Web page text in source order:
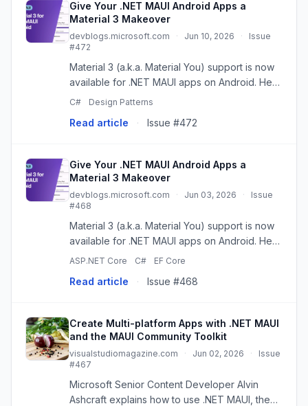
Give Your .NET MAUI Android Apps a
Material 3 Makeover
devblogs.microsoft.com · Jun 10, 2026 ·
Issue
#472
Material 3 (a.k.a. Material You) support is now
available for .NET MAUI apps on Android. Here
is how to enable it, what changes today, and
.NET MAUI Androi...
C# Design Patterns
Read article · Issue #472
Give Your .NET MAUI Android Apps a
Material 3 Makeover
devblogs.microsoft.com · Jun 03, 2026 ·
Issue
#468
Material 3 (a.k.a. Material You) support is now
available for .NET MAUI apps on Android. Here
is how to enable it, what changes today, and
.NET MAUI Andro...
ASP.NET Core C# EF Core
Read article · Issue #468
Create Multi-platform Apps with .NET MAUI
and the MAUI Community Toolkit
visualstudiomagazine.com · Jun 02, 2026 ·
Issue
#467
Microsoft Senior Content Developer Alvin
Ashcraft explains how to use .NET MAUI, the